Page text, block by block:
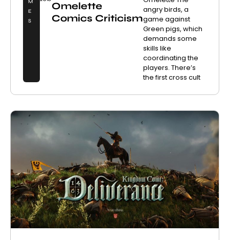
M
E
S
Omelette
Comics Criticism
angry birds, a
game against
Green pigs, which
demands some
skills like
coordinating the
players. There’s
the first cross cult